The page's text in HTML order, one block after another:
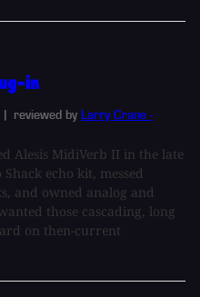
in
| reviewed by Larry Crane -
Alesis MidiVerb II in the late
echo kit, messed
and owned analog and
those cascading, long
on then-current